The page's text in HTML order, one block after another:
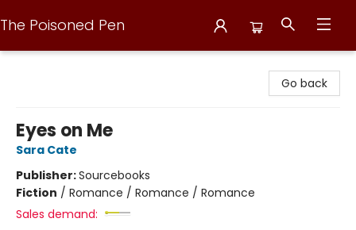
The Poisoned Pen
Go back
Eyes on Me
Sara Cate
Publisher:Sourcebooks
Fiction / Romance / Romance / Romance
Sales demand: